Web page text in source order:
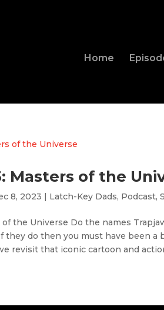
Home
Masters of the
8, 2023 | Latch-Key Dads, Podcast,
the Universe Do the names
they do then you must have been
revisit that iconic cartoon and